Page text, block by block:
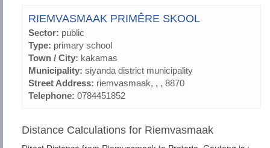
RIEMVASMAAK PRIMÊRE SKOOL
Sector: public
Type: primary school
Town / City: kakamas
Municipality: siyanda district municipality
Street Address: riemvasmaak, , , 8870
Telephone: 0784451852
Distance Calculations for Riemvasmaak